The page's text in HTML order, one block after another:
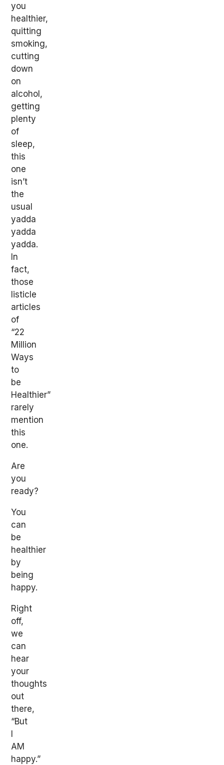
you
healthier,
quitting
smoking,
cutting
down
on
alcohol,
getting
plenty
of
sleep,
this
one
isn’t
the
usual
yadda
yadda
yadda.
In
fact,
those
listicle
articles
of
“22
Million
Ways
to
be
Healthier”
rarely
mention
this
one.
Are
you
ready?
You
can
be
healthier
by
being
happy.
Right
off,
we
can
hear
your
thoughts
out
there,
“But
AM
happy.”